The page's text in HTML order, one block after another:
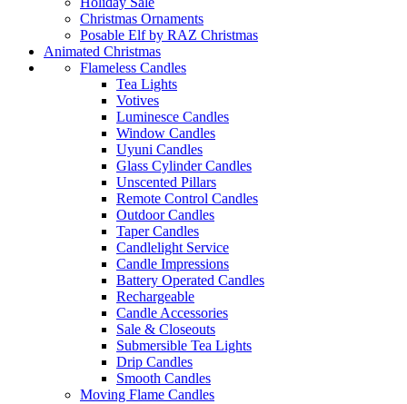
Christmas Ornaments
Posable Elf by RAZ Christmas
Animated Christmas
Flameless Candles
Tea Lights
Votives
Luminesce Candles
Window Candles
Uyuni Candles
Glass Cylinder Candles
Unscented Pillars
Remote Control Candles
Outdoor Candles
Taper Candles
Candlelight Service
Candle Impressions
Battery Operated Candles
Rechargeable
Candle Accessories
Sale & Closeouts
Submersible Tea Lights
Drip Candles
Smooth Candles
Moving Flame Candles